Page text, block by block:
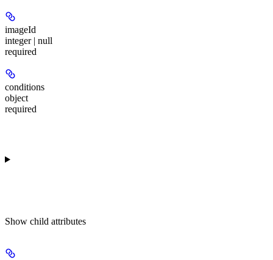
imageId
integer | null
required
conditions
object
required
Show child attributes